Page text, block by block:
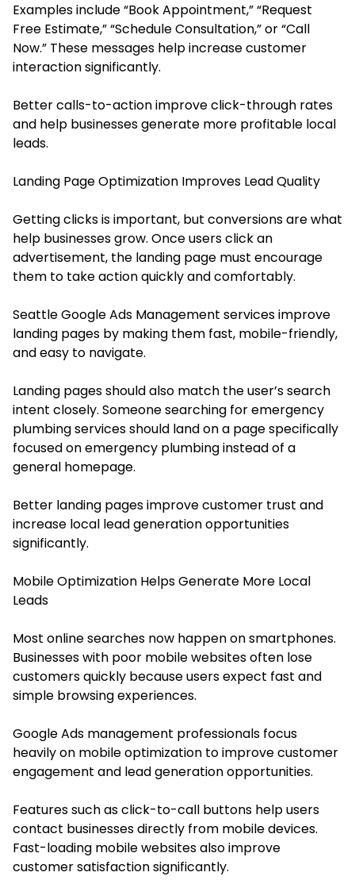
Examples include “Book Appointment,” “Request
Free Estimate,” “Schedule Consultation,” or “Call
Now.” These messages help increase customer
interaction significantly.
Better calls-to-action improve click-through rates
and help businesses generate more profitable local
leads.
Landing Page Optimization Improves Lead Quality
Getting clicks is important, but conversions are what
help businesses grow. Once users click an
advertisement, the landing page must encourage
them to take action quickly and comfortably.
Seattle Google Ads Management services improve
landing pages by making them fast, mobile-friendly,
and easy to navigate.
Landing pages should also match the user’s search
intent closely. Someone searching for emergency
plumbing services should land on a page specifically
focused on emergency plumbing instead of a
general homepage.
Better landing pages improve customer trust and
increase local lead generation opportunities
significantly.
Mobile Optimization Helps Generate More Local
Leads
Most online searches now happen on smartphones.
Businesses with poor mobile websites often lose
customers quickly because users expect fast and
simple browsing experiences.
Google Ads management professionals focus
heavily on mobile optimization to improve customer
engagement and lead generation opportunities.
Features such as click-to-call buttons help users
contact businesses directly from mobile devices.
Fast-loading mobile websites also improve
customer satisfaction significantly.